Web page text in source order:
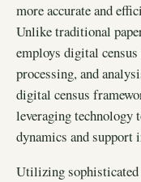
more accurate and
Unlike traditional
employs digital
processing, and
digital census
leveraging technology
dynamics and support
Utilizing sophisticated